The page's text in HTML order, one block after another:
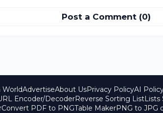
Post a Comment (0)
AdvertiseAbout UsPrivacy PolicyAI
Encoder/DecoderReverse Sorting ListLists
Convert PDF to PNGTable MakerPNG to JPG